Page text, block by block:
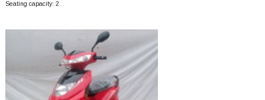
Seating capacity: 2